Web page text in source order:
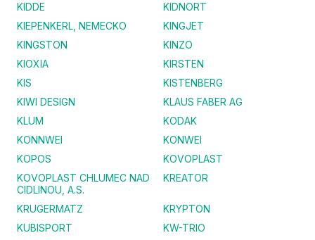
KIDDE
KIDNORT
KIEPENKERL, NEMECKO
KINGJET
KINGSTON
KINZO
KIOXIA
KIRSTEN
KIS
KISTENBERG
KIWI DESIGN
KLAUS FABER AG
KLUM
KODAK
KONNWEI
KONWEI
KOPOS
KOVOPLAST
KOVOPLAST CHLUMEC NAD
CIDLINOU, A.S.
KREATOR
KRUGERMATZ
KRYPTON
KUBISPORT
KW-TRIO